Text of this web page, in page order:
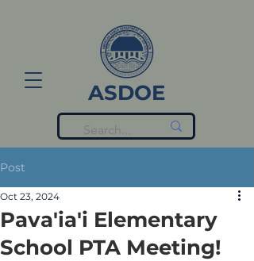
ASDOE
Post
Pava'ia'i Elementary
School PTA Meeting!
Oct 23, 2024